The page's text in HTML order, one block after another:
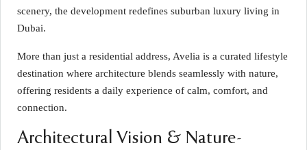
scenery, the development redefines suburban luxury living in
Dubai.
More than just a residential address, Avelia is a curated lifestyle
destination where architecture blends seamlessly with nature,
offering residents a daily experience of calm, comfort, and
connection.
Architectural Vision & Nature-